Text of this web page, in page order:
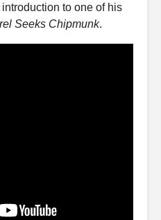
to one of his
Seeks Chipmunk.